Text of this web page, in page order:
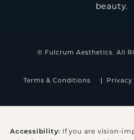
beauty.
© Fulcrum Aesthetics. All
Terms & Conditions
Accessibility: If you are vision-